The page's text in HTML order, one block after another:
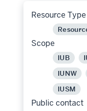
Resource Type
Scope
IUB
IUNW
IUSM
Public contact